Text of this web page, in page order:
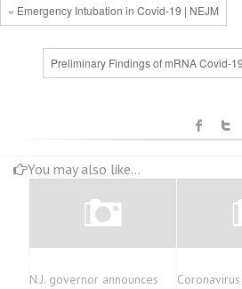
« Emergency Intubation in Covid-19 | NEJM
Preliminary Findings of mRNA Covid-
You may also like...
N.J. governor announces